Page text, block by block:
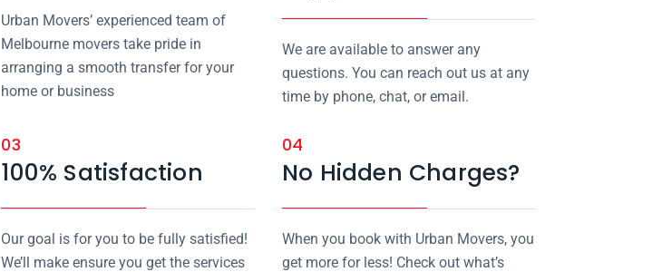
Urban Movers’ experienced team of
Melbourne movers take pride in
arranging a smooth transfer for your
home or business
We are available to answer any
questions. You can reach out us at any
time by phone, chat, or email.
03
100% Satisfaction
Our goal is for you to be fully satisfied!
We’ll make ensure you get the services
04
No Hidden Charges?
When you book with Urban Movers, you
get more for less! Check out what’s